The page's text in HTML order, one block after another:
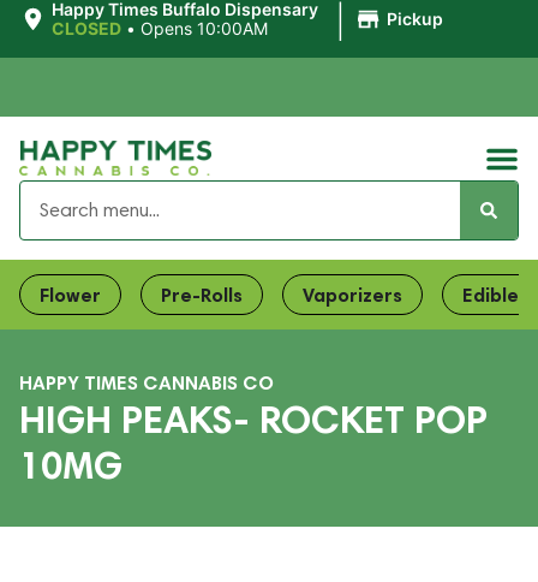
Happy Times Buffalo Dispensary
CLOSED • Opens 10:00AM Pickup
Flower Pre-Rolls Vaporizers Edibles
HAPPY TIMES CANNABIS CO
HIGH PEAKS- ROCKET POP
10MG